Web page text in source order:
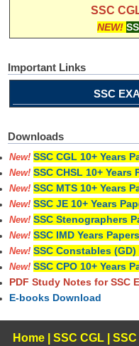
SSC
NEW!
Important Links
SSC
Downloads
New! SSC CGL 10+ Years
New! SSC CHSL 10+ Years
New! SSC MTS 10+ Years
New! SSC JE 10+ Years
New! SSC Stenographers
New! SSC IMD Years Papers
New! SSC Constables (GD)
New! SSC CPO 10+ Years
PDF Study Notes for SSC
E-books Download
Home| SSC CGL|